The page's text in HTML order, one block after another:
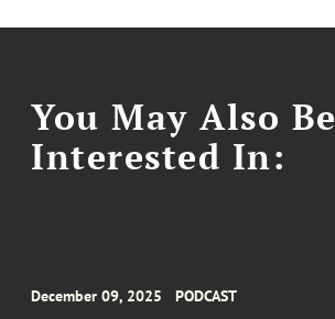
You May Also Be
Interested In:
December 09, 2025 PODCAST